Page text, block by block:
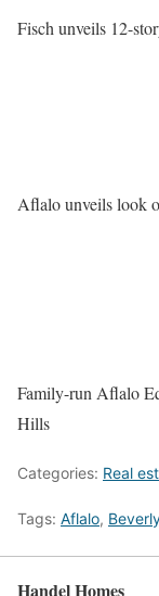
Fisch unveils 12-
Aflalo unveils look
Family-run Aflalo
Hills
Categories: Real
Tags: Aflalo,
Handel Homes